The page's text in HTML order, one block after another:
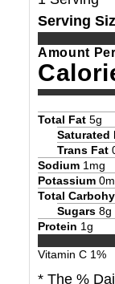
Serving
Amount
Total Fat 5g
Saturated
Trans Fat
Sodium 1 mg
Potassium 0
Total
Sugars 8g
Protein 1g
Vitamin C 1%
* The %